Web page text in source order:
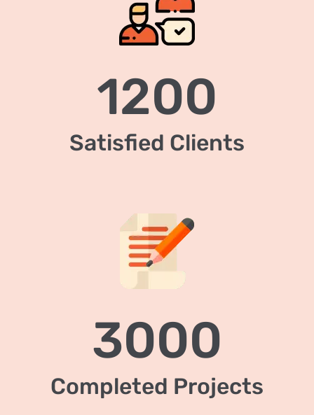
Satisfied Clients
1200
Completed Projects
3000